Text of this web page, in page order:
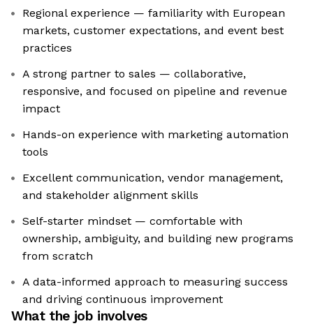
Regional experience — familiarity with European
markets, customer expectations, and event best
practices
A strong partner to sales — collaborative,
responsive, and focused on pipeline and revenue
impact
Hands-on experience with marketing automation
tools
Excellent communication, vendor management,
and stakeholder alignment skills
Self-starter mindset — comfortable with
ownership, ambiguity, and building new programs
from scratch
A data-informed approach to measuring success
and driving continuous improvement
What the job involves